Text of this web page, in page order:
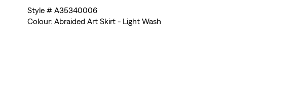
Style # A35340006
Colour: Abraided Art Skirt - Light Wash